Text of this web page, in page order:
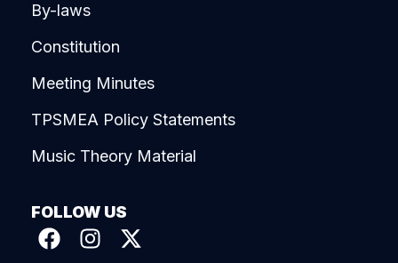
By-laws
Constitution
Meeting Minutes
TPSMEA Policy Statements
Music Theory Material
FOLLOW US